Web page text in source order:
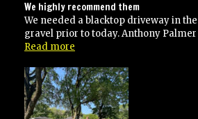
We highly recommend them
We needed a blacktop driveway in
gravel prior to today. Anthony Palmer
Read more
recommend
them”